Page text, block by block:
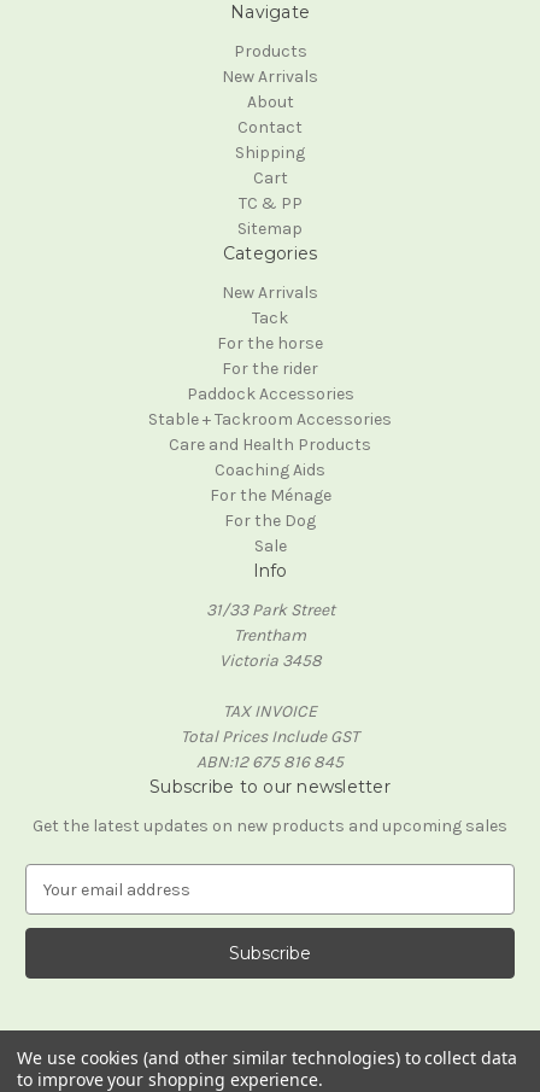
Navigate
Products
New Arrivals
About
Contact
Shipping
Cart
TC & PP
Sitemap
Categories
New Arrivals
Tack
For the horse
For the rider
Paddock Accessories
Stable + Tackroom Accessories
Care and Health Products
Coaching Aids
For the Ménage
For the Dog
Sale
Info
31/33 Park Street
Trentham
Victoria 3458
TAX INVOICE
Total Prices Include GST
ABN:12 675 816 845
Subscribe to our newsletter
Get the latest updates on new products and upcoming sales
a
l
d
d
r
We use cookies (and other similar technologies) to collect data
to improve your shopping experience.